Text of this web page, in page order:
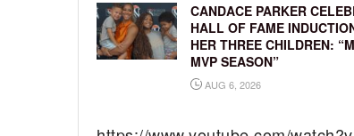
CANDACE PARKER
HALL OF FAME
HER THREE CHILDREN:
MVP SEASON”
AUG 6, 2026